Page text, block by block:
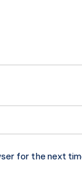
for the next